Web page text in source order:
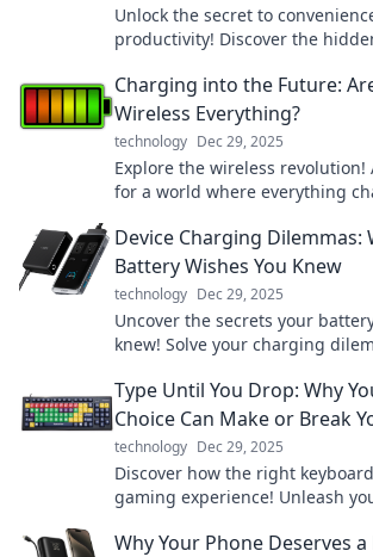
Unlock the secret to
productivity! Discover the
routine.
Charging into the Future:
Wireless Everything?
technology Dec 29, 2025
Explore the wireless revolution!
for a world where everything
Device Charging Dilemmas:
Battery Wishes You Knew
technology Dec 29, 2025
Uncover the secrets your
knew! Solve your charging
Type Until You Drop: Why
Choice Can Make or Break
technology Dec 29, 2025
Discover how the right
gaming experience! Unleash
Why Your Phone Deserves